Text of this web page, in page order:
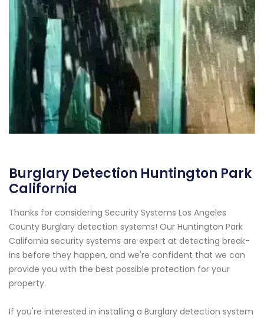
Burglary Detection Huntington Park
California
Thanks for considering Security Systems Los Angeles
County Burglary detection systems! Our Huntington Park
California security systems are expert at detecting break-
ins before they happen, and we're confident that we can
provide you with the best possible protection for your
property.
If you're interested in installing a Burglary detection system